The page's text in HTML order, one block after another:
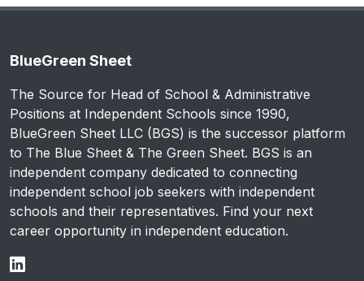
BlueGreen Sheet
The Source for Head of School & Administrative
Positions at Independent Schools since 1990,
BlueGreen Sheet LLC (BGS) is the successor platform
to The Blue Sheet & The Green Sheet. BGS is an
independent company dedicated to connecting
independent school job seekers with independent
schools and their representatives. Find your next
career opportunity in independent education.